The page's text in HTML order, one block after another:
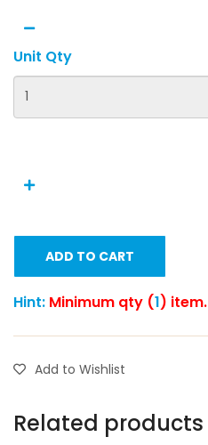
Unit Qty
ADD TO CART
Hint: Minimum qty (1) item.
Add to Wishlist
Related products